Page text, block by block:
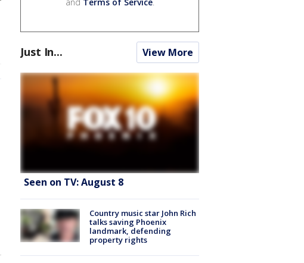
Just In... View More
Seen on TV: August 8
Country music star John Rich
talks saving Phoenix
landmark, defending
property rights